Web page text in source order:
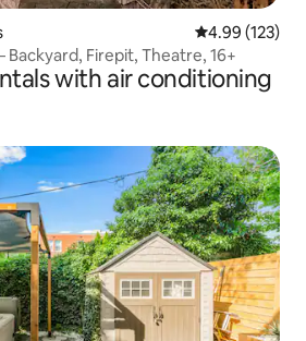
4.99 out of 5
4.99 (123)
Backyard, Firepit, Theatre, 16+
with air conditioning